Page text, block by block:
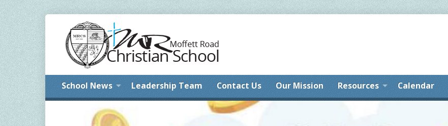
School News Leadership Team Contact Us Our Mission Resources Calendar